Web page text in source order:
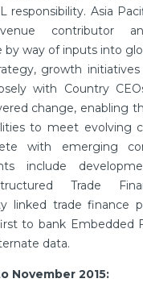
responsibility. Asia
contributor
by way of inputs into
growth
with Country
change, enabling
to meet evolving
with emerging
include
Trade
linked trade finance
to bank Embedded
data.
November 2015: